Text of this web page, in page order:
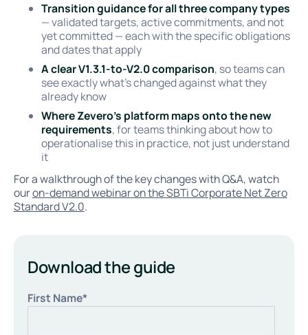
Transition guidance for all three company types
— validated targets, active commitments, and not
yet committed — each with the specific obligations
and dates that apply
A clear V1.3.1-to-V2.0 comparison, so teams can
see exactly what's changed against what they
already know
Where Zevero's platform maps onto the new
requirements, for teams thinking about how to
operationalise this in practice, not just understand
it
For a walkthrough of the key changes with Q&A, watch
ouron-demand webinar on the SBTi Corporate Net Zero
Standard V2.0.
Download the guide
First Name*